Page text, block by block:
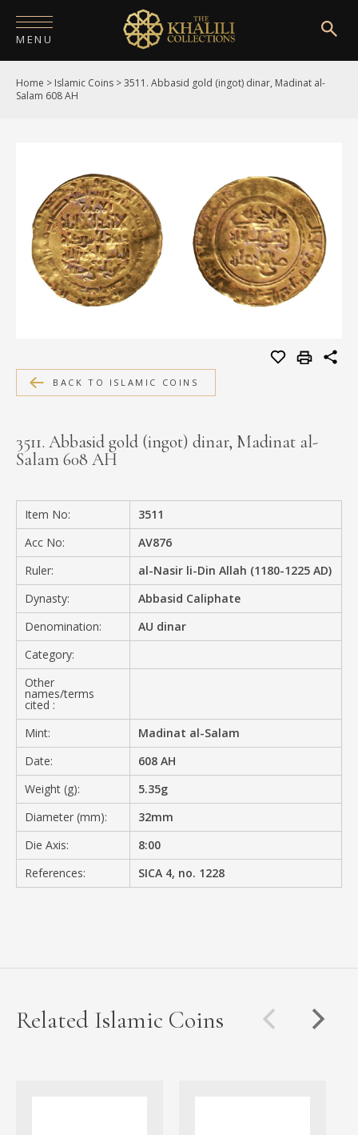
MENU
HOME
PUBLICATIONS
SHOP
EXHIBITIONS
DIGITISATION
MEDIA
CONTACT
Home > Islamic Coins >3511. Abbasid gold (ingot) dinar, Madinat al-
Salam 608 AH
BACK TO ISLAMIC COINS
3511. Abbasid gold (ingot) dinar, Madinat al-
Salam 608 AH
Item No:
3511
Acc No:
AV876
Ruler:
al-Nasir li-Din Allah (1180-1225 AD)
Dynasty:
Abbasid Caliphate
Denomination:
AU dinar
Category:
Other
names/terms
cited :
Mint:
Madinat al-Salam
Date:
608 AH
Weight (g):
5.35g
Diameter (mm):
32mm
Die Axis:
8:00
References:
SICA 4, no. 1228
Related Islamic Coins